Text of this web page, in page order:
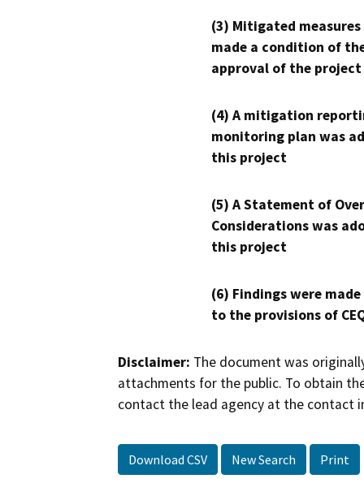
(3) Mitigated measures
made a condition of
approval of the project
(4) A mitigation
monitoring plan was
this project
(5) A Statement of
Considerations was
this project
(6) Findings were
to the provisions of
Disclaimer: The document was
attachments for the public. To obtain
contact the lead agency at the contact
Download CSV New Search Print